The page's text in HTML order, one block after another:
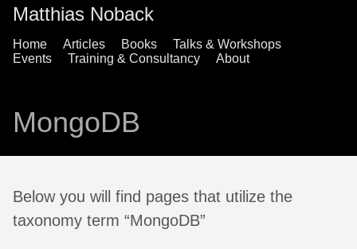
Matthias Noback
Home Articles Books
Talks & Workshops
Events
Training & Consultancy About
MongoDB
Below you will find pages that utilize the
taxonomy term “MongoDB”